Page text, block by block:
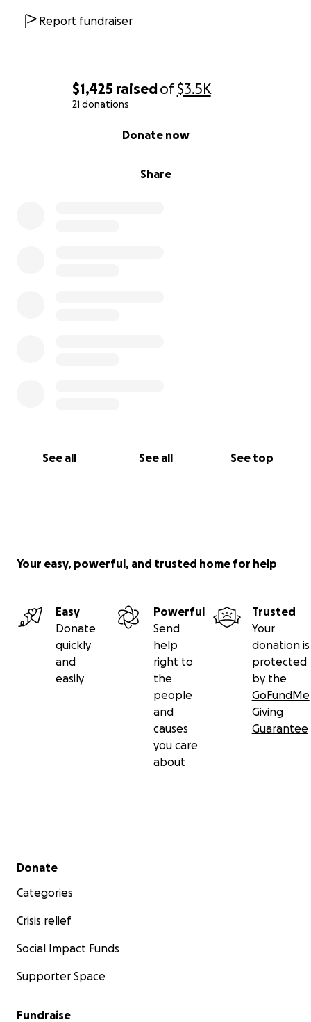
$1,425 raisedof$3.5K
21 donations
Share
Donate now
See all See all See top
Report fundraiser
Your easy, powerful, and trusted home for help
Easy
Donate
quickly
and
easily
Powerful
Send
help
right to
the
people
and
causes
you care
about
Trusted
Your
donation is
protected
by the
GoFundMe
Giving
Guarantee
Secondary menu
Donate
Categories
Crisis relief
Social Impact Funds
Supporter Space
Fundraise